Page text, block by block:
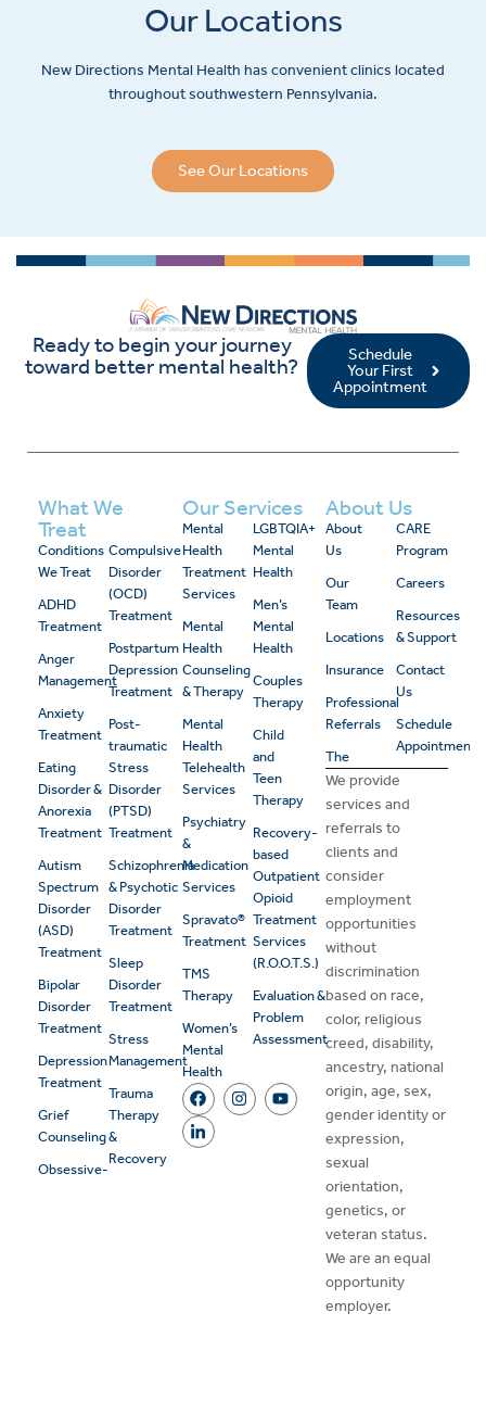
Our Locations
New Directions Mental Health has convenient clinics located
throughout southwestern Pennsylvania.
See Our Locations
Ready to begin your journey
toward better mental health?
Schedule
Your First
Appointment
What We
Treat
Conditions
We Treat
ADHD
Treatment
Anger
Management
Anxiety
Treatment
Eating
Disorder &
Anorexia
Treatment
Autism
Spectrum
Disorder
(ASD)
Treatment
Bipolar
Disorder
Treatment
Depression
Treatment
Grief
Counseling
Obsessive-
Compulsive
Disorder
(OCD)
Treatment
Postpartum
Depression
Treatment
Post-
traumatic
Stress
Disorder
(PTSD)
Treatment
Schizophrenia
& Psychotic
Disorder
Treatment
Sleep
Disorder
Treatment
Stress
Management
Trauma
Therapy
&
Recovery
Our Services
Mental
Health
Treatment
Services
Mental
Health
Counseling
& Therapy
Mental
Health
Telehealth
Services
Psychiatry
&
Medication
Services
Spravato®
Treatment
TMS
Therapy
Women’s
Mental
Health
LGBTQIA+
Mental
Health
Men’s
Mental
Health
Couples
Therapy
Child
and
Teen
Therapy
Recovery-
based
Outpatient
Opioid
Treatment
Services
(R.O.O.T.S.)
Evaluation &
Problem
Assessment
About Us
About
Us
Our
Team
Locations
Insurance
Professional
Referrals
The
CARE
Program
Careers
Resources
& Support
Contact
Us
Schedule
Appointment
We provide
services and
referrals to
clients and
consider
employment
opportunities
without
discrimination
based on race,
color, religious
creed, disability,
ancestry, national
origin, age, sex,
gender identity or
expression,
sexual
orientation,
genetics, or
veteran status.
We are an equal
opportunity
employer.